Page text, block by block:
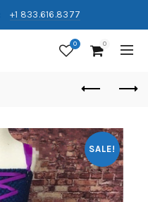
+1 833.616.8377
0 0
SALE!